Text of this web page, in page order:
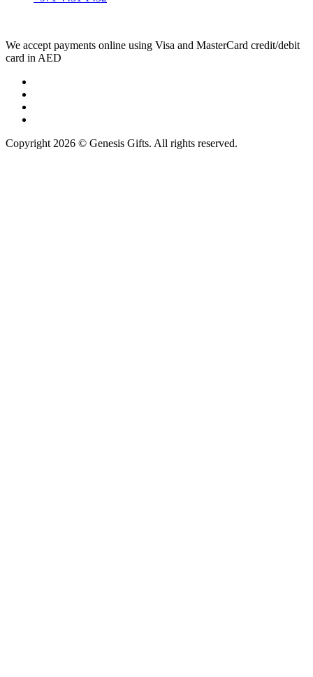
We accept payments online using Visa and MasterCard credit/debit
card in AED
Copyright 2026 © Genesis Gifts. All rights reserved.